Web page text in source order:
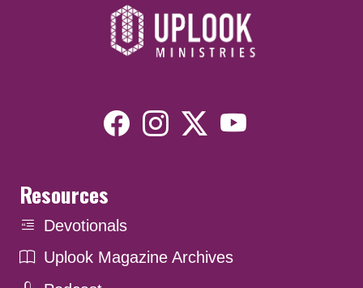
Resources
Devotionals
Uplook Magazine Archives